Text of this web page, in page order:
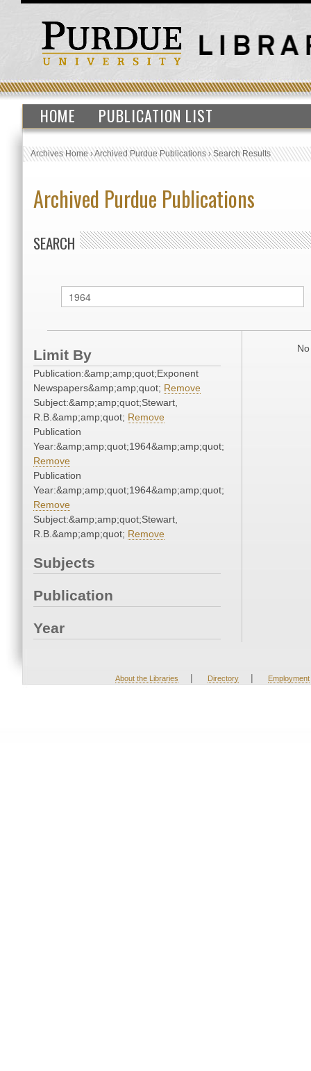
HOME PUBLICATION LIST
Archives Home›Archived Purdue Publications›Search Results
Archived Purdue Publications
SEARCH
Limit By
Publication:&amp;amp;quot;Exponent
Newspapers&amp;amp;quot; Remove
Subject:&amp;amp;quot;Stewart,
R.B.&amp;amp;quot; Remove
Publication
Year:&amp;amp;quot;1964&amp;amp;quot;
Remove
Publication
Year:&amp;amp;quot;1964&amp;amp;quot;
Remove
Subject:&amp;amp;quot;Stewart,
R.B.&amp;amp;quot; Remove
Subjects
Publication
Year
About the Libraries | Directory | Employment